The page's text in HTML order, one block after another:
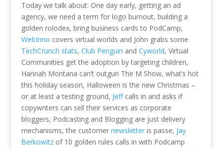
Today we talk about: One day early, getting an ad
agency, we need a term for logo burnout, building a
golden rolodex, bring business cards to PodCamp,
WebInno covers virtual worlds and John grabs some
TechCrunch stats, Club Penguin and Cyworld, Virtual
Communities get the adoption by targeting children,
Hannah Montana can’t outgun The M Show, what’s hot
this holiday season, Halloween is the new Christmas –
or at least a testing ground, Jeffcalls in and asks if
copywriters can sell their services as corporate
bloggers, Podcasting and Blogging are just delivery
mechanisms, the customer newsletteris passe, Jay
Berkowitzof 10 golden rules calls in with Podcamp